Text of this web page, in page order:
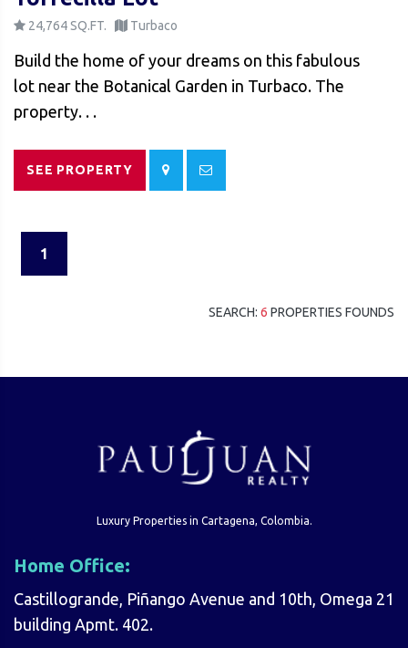
24,764 SQ.FT. Turbaco
Build the home of your dreams on this fabulous
lot near the Botanical Garden in Turbaco. The
property. . .
SEE PROPERTY
1
SEARCH: 6 PROPERTIES FOUNDS
Luxury Properties in Cartagena, Colombia.
Home Office:
Castillogrande, Piñango Avenue and 10th, Omega 21
building Apmt. 402.